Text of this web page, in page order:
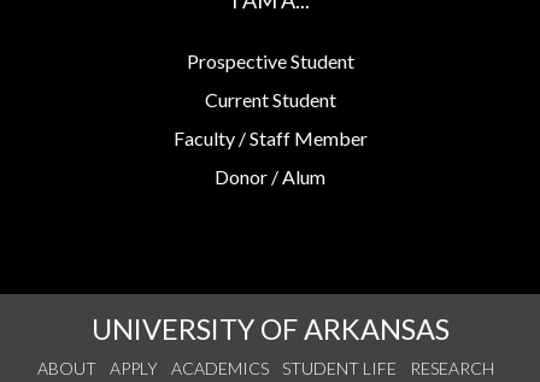
Prospective Student
Current Student
Faculty / Staff Member
Donor / Alum
UNIVERSITY OF ARKANSAS
ABOUT APPLY ACADEMICS STUDENT LIFE
RESEARCH